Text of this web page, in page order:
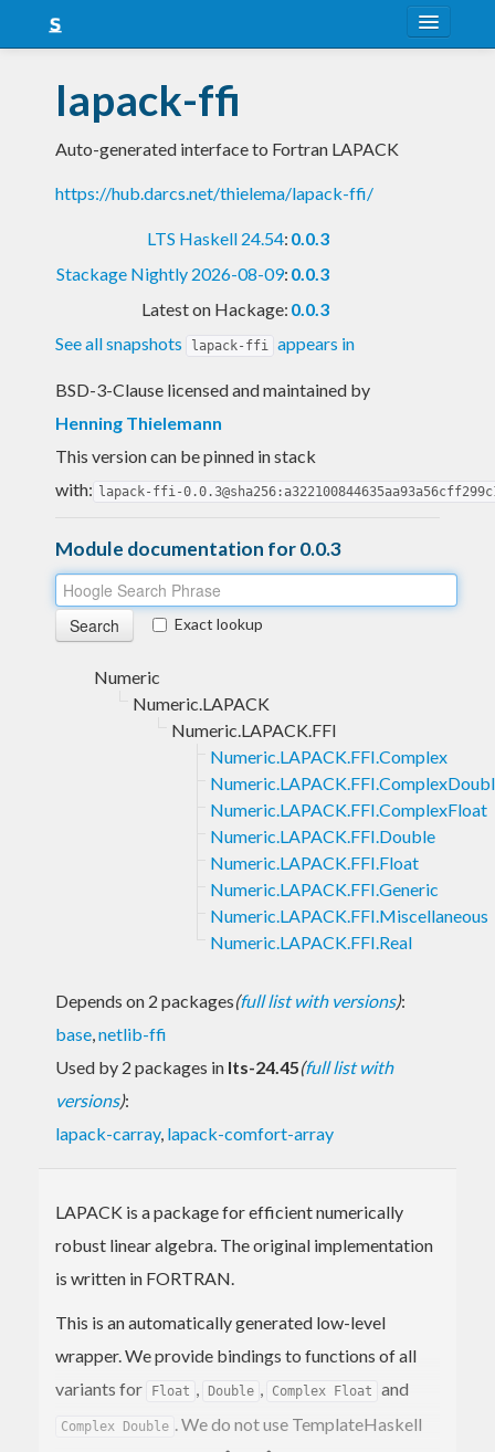
Snapshots
LTS
Nightly
lapack-ffi
Auto-generated interface to Fortran LAPACK
https://hub.darcs.net/thielema/lapack-ffi/
LTS Haskell 24.54: 0.0.3
Stackage Nightly 2026-08-09: 0.0.3
Latest on Hackage: 0.0.3
See all snapshots
lapack-ffi appears in
BSD-3-Clause licensed and maintained by
Henning Thielemann
This version can be pinned in stack
with: lapack-ffi-
Module documentation for 0.0.3
Exact lookup
Numeric
Numeric.LAPACK
Numeric.LAPACK.FFI
Numeric.LAPACK.FFI.Complex
Numeric.LAPACK.FFI.ComplexFloat
Numeric.LAPACK.FFI.Double
Numeric.LAPACK.FFI.Float
Numeric.LAPACK.FFI.Generic
Numeric.LAPACK.FFI.Miscellaneous
Numeric.LAPACK.FFI.Real
Depends on 2 packages(full list with versions):
base,netlib-ffi
Used by 2 packages in lts-24.45(full list with
versions):
lapack-carray, lapack-comfort-array
LAPACK is a package for efficient numerically
robust linear algebra. The original implementation
is written in FORTRAN.
This is an automatically generated low-level
wrapper. We provide bindings to functions of all
variants for
Float , Double , Complex Float and
Complex Double . We do not use TemplateHaskell